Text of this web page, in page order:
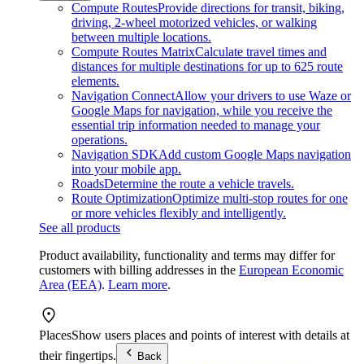
Compute RoutesProvide directions for transit, biking,
driving, 2-wheel motorized vehicles, or walking
between multiple locations.
Compute Routes MatrixCalculate travel times and
distances for multiple destinations for up to 625 route
elements.
Navigation ConnectAllow your drivers to use Waze or
Google Maps for navigation, while you receive the
essential trip information needed to manage your
operations.
Navigation SDKAdd custom Google Maps navigation
into your mobile app.
RoadsDetermine the route a vehicle travels.
Route OptimizationOptimize multi-stop routes for one
or more vehicles flexibly and intelligently.
See all products
Product availability, functionality and terms may differ for
customers with billing addresses in the European Economic
Area (EEA). Learn more.
PlacesShow users places and points of interest with details at
their fingertips.
Back